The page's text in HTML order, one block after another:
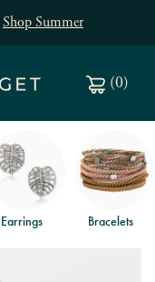
Shop Summer
(0)
Earrings Bracelets